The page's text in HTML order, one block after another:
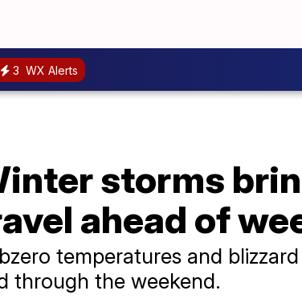
3 WX Alerts
storms
ahead of
temperatures and
through the weekend.